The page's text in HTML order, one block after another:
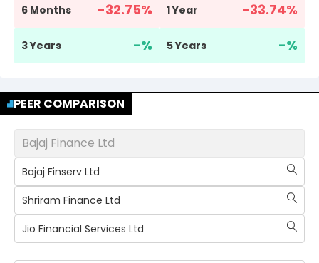
6 Months -32.75% 1 Year -33.74%
3 Years -% 5 Years -%
PEER COMPARISON
Bajaj Finance Ltd
Bajaj Finserv Ltd
Shriram Finance Ltd
Jio Financial Services Ltd